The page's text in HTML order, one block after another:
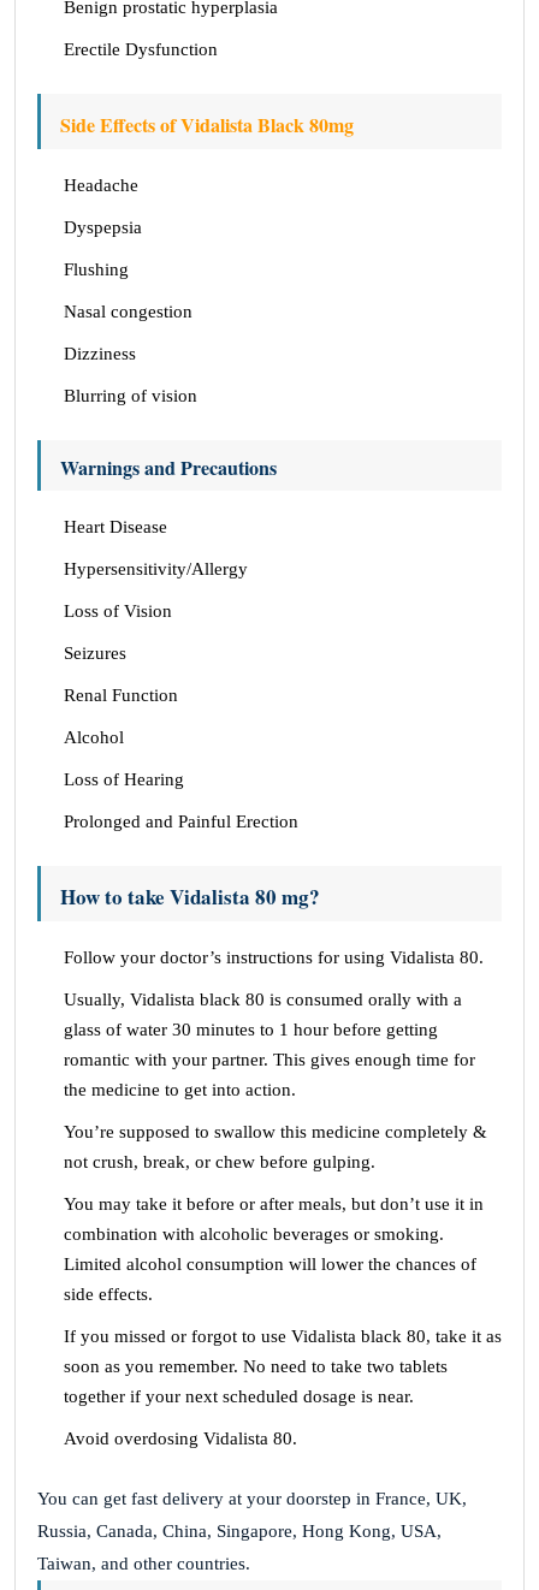
Benign prostatic hyperplasia
Erectile Dysfunction
Side Effects of Vidalista Black 80mg
Headache
Dyspepsia
Flushing
Nasal congestion
Dizziness
Blurring of vision
Warnings and Precautions
Heart Disease
Hypersensitivity/Allergy
Loss of Vision
Seizures
Renal Function
Alcohol
Loss of Hearing
Prolonged and Painful Erection
How to take Vidalista 80 mg?
Follow your doctor’s instructions for using Vidalista 80.
Usually, Vidalista black 80 is consumed orally with a
glass of water 30 minutes to 1 hour before getting
romantic with your partner. This gives enough time for
the medicine to get into action.
You’re supposed to swallow this medicine completely &
not crush, break, or chew before gulping.
You may take it before or after meals, but don’t use it in
combination with alcoholic beverages or smoking.
Limited alcohol consumption will lower the chances of
side effects.
If you missed or forgot to use Vidalista black 80, take it as
soon as you remember. No need to take two tablets
together if your next scheduled dosage is near.
Avoid overdosing Vidalista 80.
You can get fast delivery at your doorstep in France, UK,
Russia, Canada, China, Singapore, Hong Kong, USA,
Taiwan, and other countries.